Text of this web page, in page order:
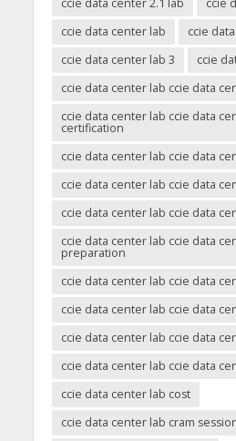
ccie data center lab
ccie
ccie data center lab 3
ccie
ccie data center lab ccie data
ccie data center lab ccie data
certification
ccie data center lab ccie data
ccie data center lab ccie data
ccie data center lab ccie data
ccie data center lab ccie data
preparation
ccie data center lab ccie data
ccie data center lab ccie data
ccie data center lab ccie data
ccie data center lab ccie data
ccie data center lab cost
ccie data center lab cram